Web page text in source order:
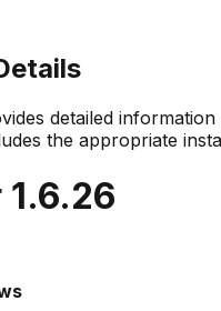
detailed
the appropriate
1.6.26